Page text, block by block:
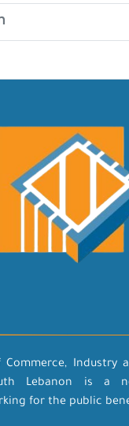
Commerce, Industry
Lebanon is a
for the public